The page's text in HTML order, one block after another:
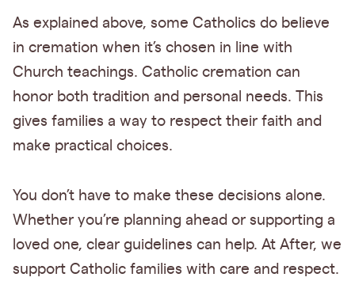
As explained above, some Catholics do believe
in cremation when it’s chosen in line with
Church teachings. Catholic cremation can
honor both tradition and personal needs. This
gives families a way to respect their faith and
make practical choices.
You don’t have to make these decisions alone.
Whether you’re planning ahead or supporting a
loved one, clear guidelines can help. At After, we
support Catholic families with care and respect.